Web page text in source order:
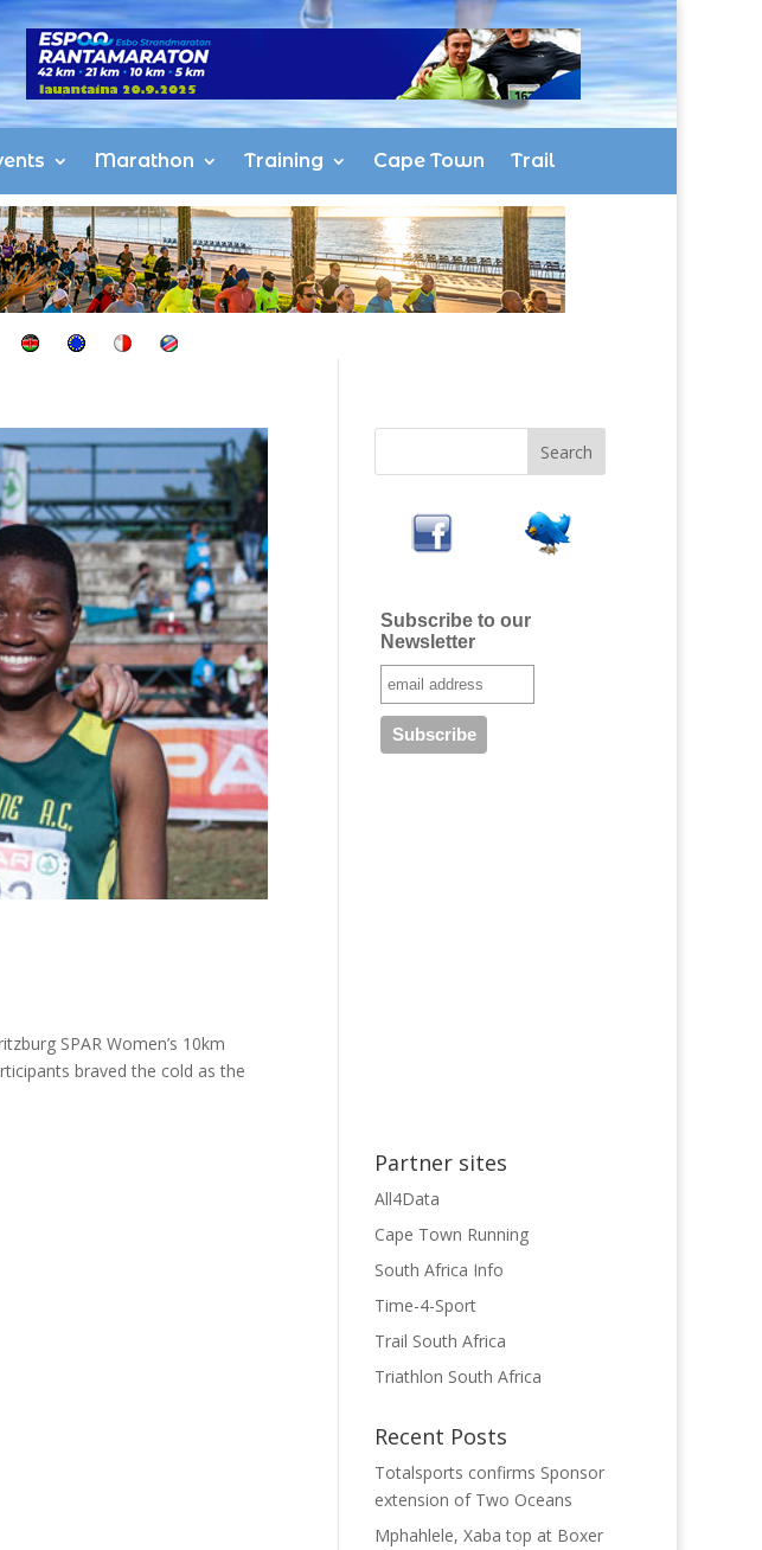
Marathon Training Cape Town Trail
SPAR Women’s 10km
braved the cold as the
Subscribe to our
Newsletter
Partner sites
All4Data
Cape Town Running
South Africa Info
Time-4-Sport
Trail South Africa
Triathlon South Africa
Recent Posts
Totalsports confirms Sponsor
extension of Two Oceans
Mphahlele, Xaba top at Boxer